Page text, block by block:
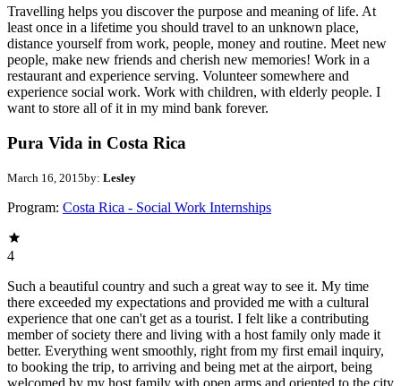
Travelling helps you discover the purpose and meaning of life. At
least once in a lifetime you should travel to an unknown place,
distance yourself from work, people, money and routine. Meet new
people, make new friends and cherish new memories! Work in a
restaurant and experience serving. Volunteer somewhere and
experience social work. Work with children, with elderly people. I
want to store all of it in my mind bank forever.
Pura Vida in Costa Rica
March 16, 2015by: Lesley
Program: Costa Rica - Social Work Internships
4
Such a beautiful country and such a great way to see it. My time
there exceeded my expectations and provided me with a cultural
experience that one can't get as a tourist. I felt like a contributing
member of society there and living with a host family only made it
better. Everything went smoothly, right from my first email inquiry,
to booking the trip, to arriving and being met at the airport, being